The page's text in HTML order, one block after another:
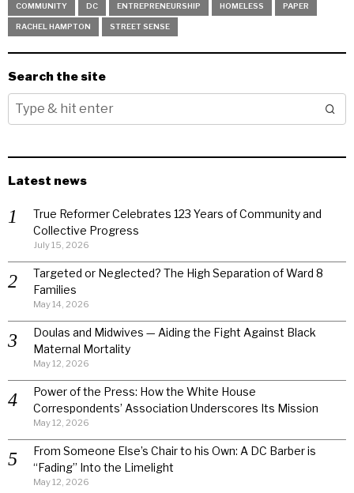
COMMUNITY DC ENTREPRENEURSHIP HOMELESS PAPER
RACHEL HAMPTON STREET SENSE
Search the site
Latest news
True Reformer Celebrates 123 Years of Community and
Collective Progress
July 15, 2026
Targeted or Neglected? The High Separation of Ward 8
Families
May 14, 2026
Doulas and Midwives — Aiding the Fight Against Black
Maternal Mortality
May 12, 2026
Power of the Press: How the White House
Correspondents’ Association Underscores Its Mission
May 12, 2026
From Someone Else’s Chair to his Own: A DC Barber is
“Fading” Into the Limelight
May 12, 2026